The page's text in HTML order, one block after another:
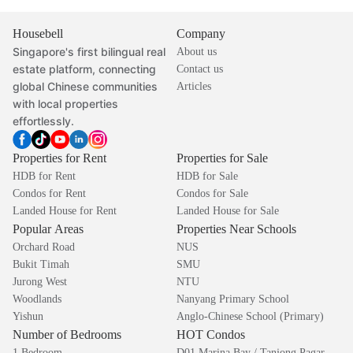
Housebell
Singapore's first bilingual real
estate platform, connecting
global Chinese communities
with local properties
effortlessly.
Company
About us
Contact us
Articles
Properties for Rent
HDB for Rent
Condos for Rent
Landed House for Rent
Properties for Sale
HDB for Sale
Condos for Sale
Landed House for Sale
Popular Areas
Orchard Road
Bukit Timah
Jurong West
Woodlands
Yishun
Properties Near Schools
NUS
SMU
NTU
Nanyang Primary School
Anglo-Chinese School (Primary)
Number of Bedrooms HOT Condos